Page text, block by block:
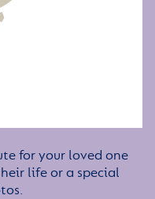
for your loved one
life or a special